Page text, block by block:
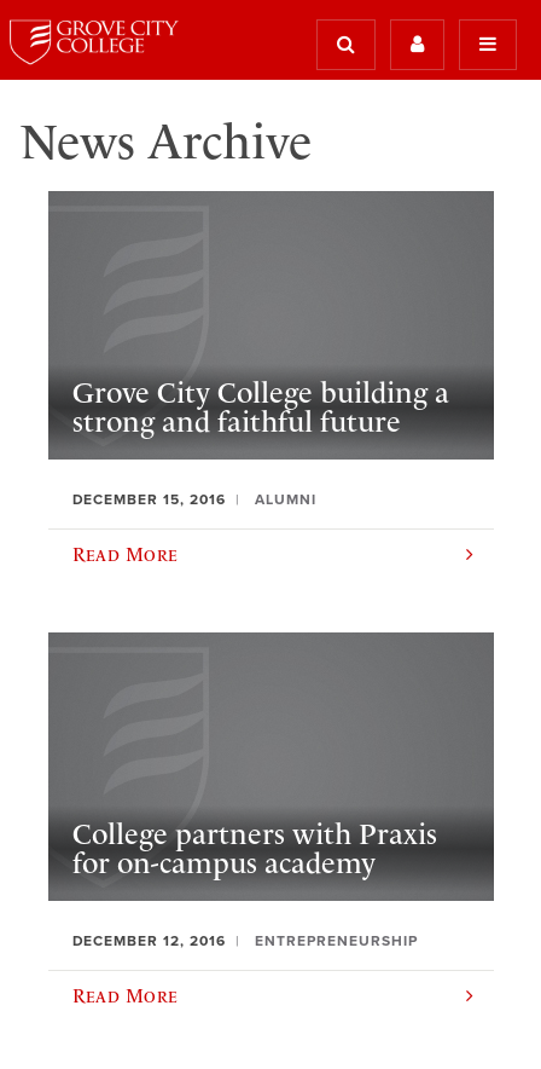
News Archive
Grove City College building a
strong and faithful future
DECEMBER 15, 2016 ALUMNI
Read More
College partners with Praxis
for on-campus academy
DECEMBER 12, 2016 ENTREPRENEURSHIP
Read More